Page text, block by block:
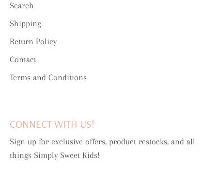
Search
Shipping
Return Policy
Contact
Terms and Conditions
CONNECT WITH US!
Sign up for exclusive offers, product restocks, and all
things Simply Sweet Kids!